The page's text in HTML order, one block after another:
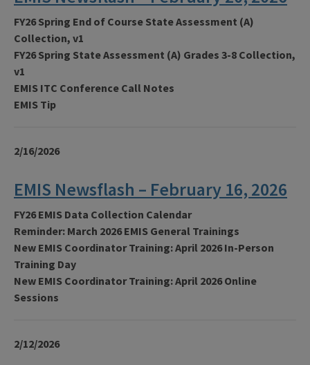
FY26 Spring End of Course State Assessment (A)
Collection, v1
FY26 Spring State Assessment (A) Grades 3-8 Collection,
v1
EMIS ITC Conference Call Notes
EMIS Tip
2/16/2026
EMIS Newsflash – February 16, 2026
FY26 EMIS Data Collection Calendar
Reminder: March 2026 EMIS General Trainings
New EMIS Coordinator Training: April 2026 In-Person
Training Day
New EMIS Coordinator Training: April 2026 Online
Sessions
2/12/2026